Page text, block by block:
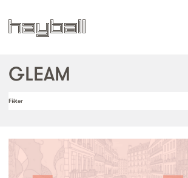
GLEAM
Filter